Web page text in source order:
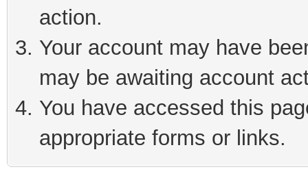
action.
Your account may have
may be awaiting account
You have accessed this
appropriate forms or links.